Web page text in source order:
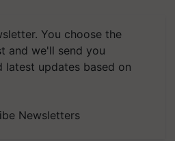
You choose the
and we'll send you
latest updates based on
Newsletters